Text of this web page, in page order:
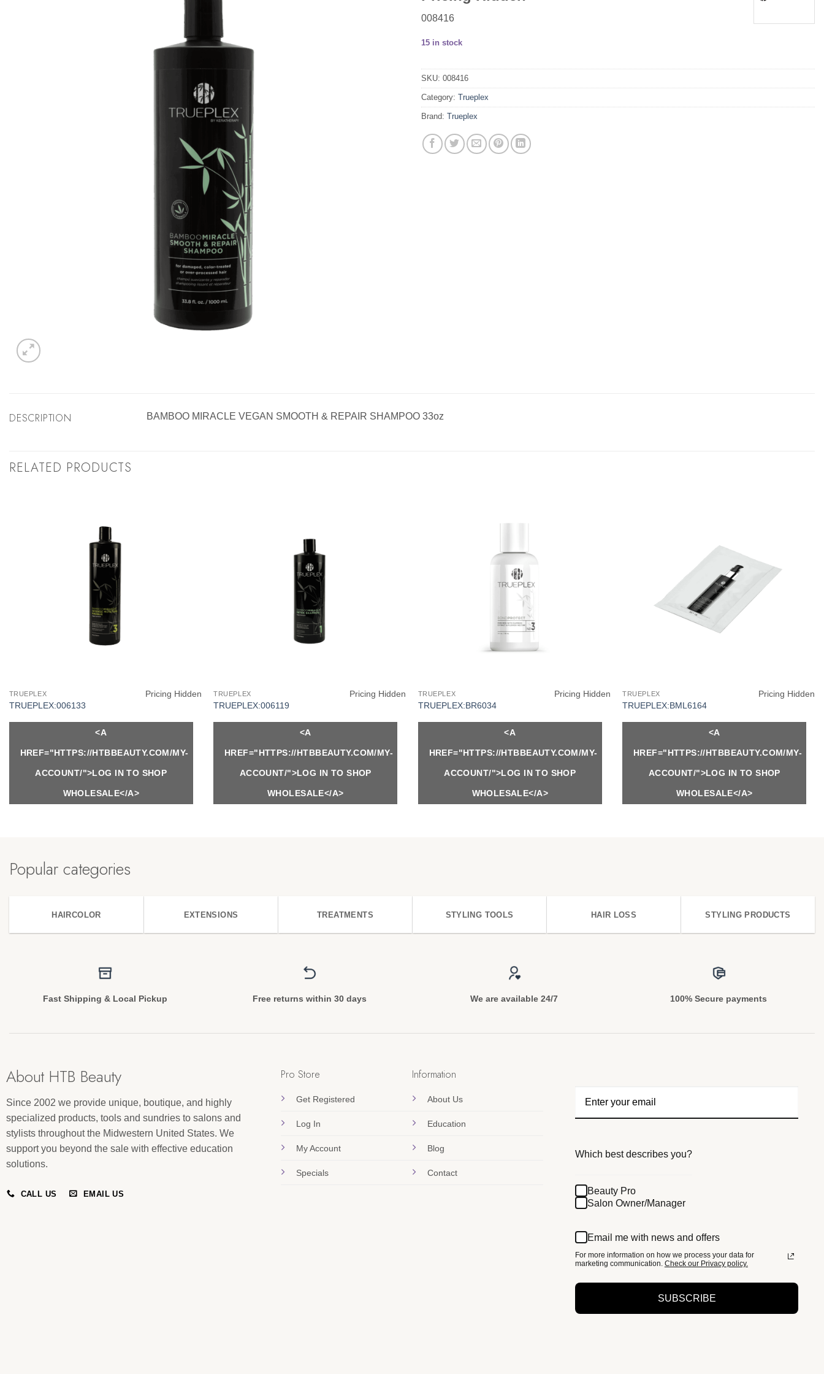
008416
15 in stock
SKU: 008416
Category: Trueplex
Brand: Trueplex
DESCRIPTION BAMBOO MIRACLE VEGAN SMOOTH & REPAIR SHAMPOO 33oz
RELATED PRODUCTS
TRUEPLEX
TRUEPLEX:006133
Pricing Hidden
<A
HREF="HTTPS://HTBBEAUTY.COM/MY-
ACCOUNT/">LOG IN TO SHOP
WHOLESALE</A>
TRUEPLEX
TRUEPLEX:006119
Pricing Hidden
<A
HREF="HTTPS://HTBBEAUTY.COM/MY-
ACCOUNT/">LOG IN TO SHOP
WHOLESALE</A>
TRUEPLEX
TRUEPLEX:BR6034
Pricing Hidden
<A
HREF="HTTPS://HTBBEAUTY.COM/MY-
ACCOUNT/">LOG IN TO SHOP
WHOLESALE</A>
TRUEPLEX
TRUEPLEX:BML6164
Pricing Hidden
<A
HREF="HTTPS://HTBBEAUTY.COM/MY-
ACCOUNT/">LOG IN TO SHOP
WHOLESALE</A>
Popular categories
HAIRCOLOR EXTENSIONS TREATMENTS STYLING TOOLS HAIR LOSS STYLING PRODUCTS
Fast Shipping & Local Pickup Free returns within 30 days We are available 24/7 100% Secure payments
About HTB Beauty
Since 2002 we provide unique, boutique, and highly
specialized products, tools and sundries to salons and
stylists throughout the Midwestern United States. We
support you beyond the sale with effective education
solutions.
CALL US EMAIL US
Pro Store
Get Registered
Log In
My Account
Specials
Information
About Us
Education
Blog
Contact
Which best describes you?
Beauty Pro
Salon Owner/Manager
Email me with news and offers
For more information on how we process your data for
marketing communication. Check our Privacy policy.
SUBSCRIBE